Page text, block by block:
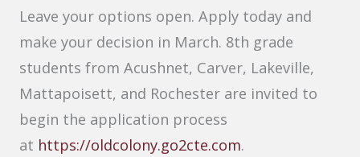
Leave your options open. Apply today and
make your decision in March. 8th grade
students from Acushnet, Carver, Lakeville,
Mattapoisett, and Rochester are invited to
begin the application process
at https://oldcolony.go2cte.com.